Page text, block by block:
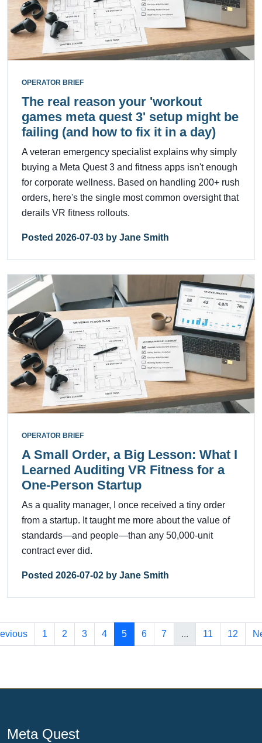
OPERATOR BRIEF
The real reason your 'workout
games meta quest 3' setup might be
failing (and how to fix it in a day)
A veteran emergency specialist explains why simply
buying a Meta Quest 3 and fitness apps isn't enough
for corporate wellness. Based on handling 200+ rush
orders, here's the single most common oversight that
derails VR fitness rollouts.
Posted 2026-07-03 by Jane Smith
OPERATOR BRIEF
A Small Order, a Big Lesson: What I
Learned Auditing VR Fitness for a
One-Person Startup
As a quality manager, I once received a tiny order
from a startup. It taught me more about the value of
standards—and people—than any 50,000-unit
contract ever did.
Posted 2026-07-02 by Jane Smith
1 2 3 4 5 6 7 ... 11 12
Meta Quest